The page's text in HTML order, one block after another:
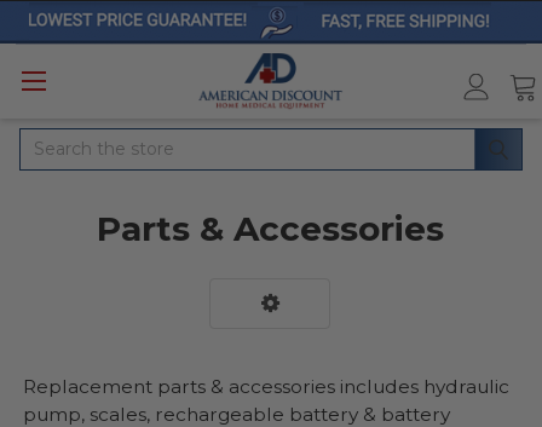
Search
Parts & Accessories
Replacement parts & accessories includes hydraulic
pump, scales, rechargeable battery & battery